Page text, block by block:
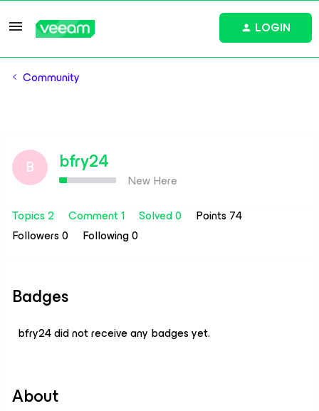
LOGIN
Community
B bfry24
New Here
Topics 2
Comment 1 Solved 0
Points 74
Followers0 Following0
Badges
bfry24 did not receive any badges yet.
About